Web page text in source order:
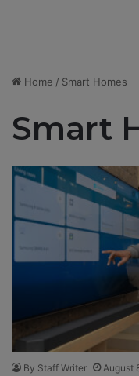
Home / Smart Homes
Smart
By Staff Writer August